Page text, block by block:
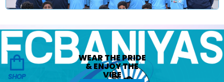
SHOP
WEAR THEPRIDE
&ENJOY THE
VIBE